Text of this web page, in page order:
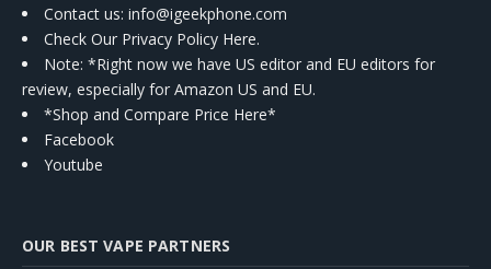
Contact us: info@igeekphone.com
Check Our Privacy Policy Here.
Note: *Right now we have US editor and EU editors for
review, especially for Amazon US and EU.
*Shop and Compare Price Here*
Facebook
Youtube
OUR BEST VAPE PARTNERS